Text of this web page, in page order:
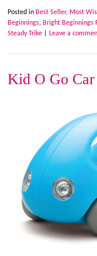
Posted in Best Seller, Most
Beginnings, Bright Beginnings
Steady Trike
Leave a
Kid O Go